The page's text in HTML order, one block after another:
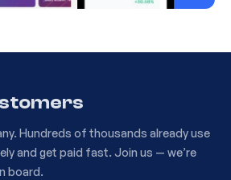
Hundreds of thousands already use
and get paid fast. Join us — we’re
board.